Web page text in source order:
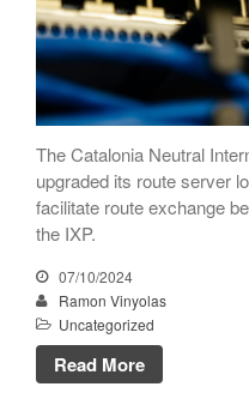
The Catalonia Neutral
upgraded its route server
facilitate route exchange
the IXP.
07/10/2024
Ramon Vinyolas
Uncategorized
Read More